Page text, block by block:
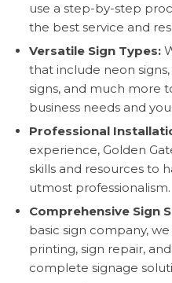
use a step-by-step
the best service and
Versatile Sign Types:
that include neon
signs, and much more
business needs and
Professional
experience, Golden
skills and resources to
utmost professionalism.
Comprehensive Sign
basic sign company,
printing, sign repair,
complete signage